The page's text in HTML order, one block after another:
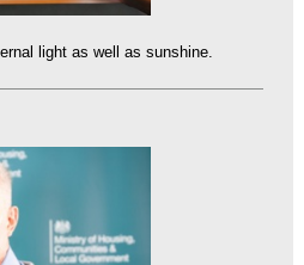
light as well as sunshine.